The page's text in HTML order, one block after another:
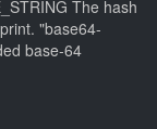
The hash
"base64-
base-64